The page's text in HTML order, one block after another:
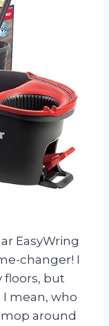
EasyWring
changer! I
floors, but
I mean, who
around